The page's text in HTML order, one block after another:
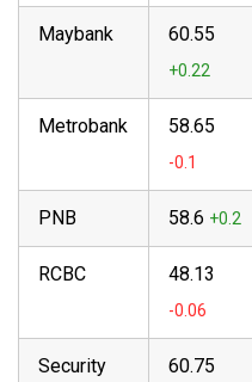
Maybank 60.55
Metrobank 58.65
PNB 58.6
RCBC 48.13
Security
60.75